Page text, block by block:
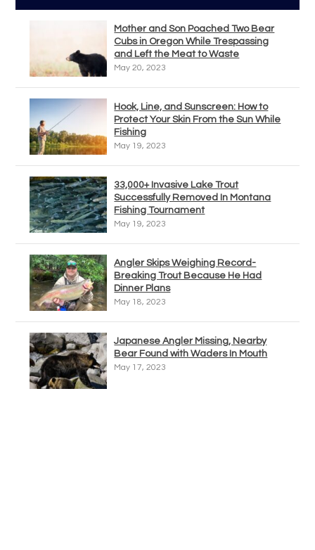
Mother and Son Poached Two Bear
Cubs in Oregon While Trespassing
and Left the Meat to Waste
May 20, 2023
Hook, Line, and Sunscreen: How to
Protect Your Skin From the Sun While
Fishing
May 19, 2023
33,000+ Invasive Lake Trout
Successfully Removed In Montana
Fishing Tournament
May 19, 2023
Angler Skips Weighing Record-
Breaking Trout Because He Had
Dinner Plans
May 18, 2023
Japanese Angler Missing, Nearby
Bear Found with Waders In Mouth
May 17, 2023